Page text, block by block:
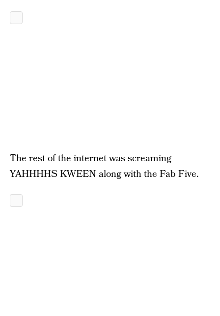
The rest of the internet was screaming
YAHHHHS KWEEN along with the Fab Five.